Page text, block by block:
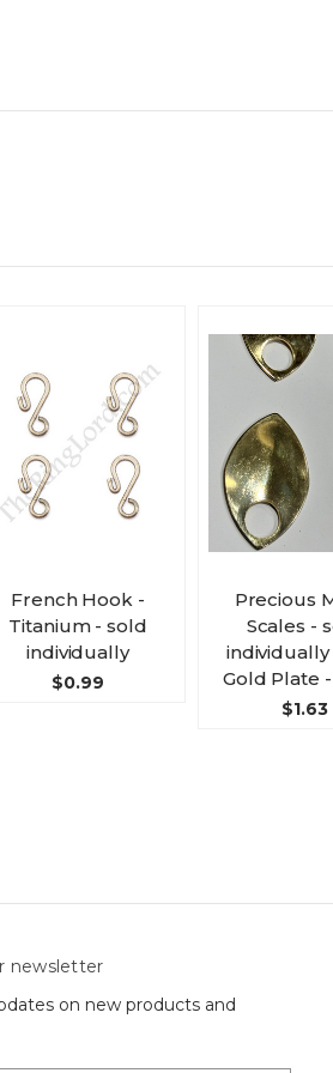
French Hook -
Titanium - sold
individually
$0.99
Precious
Scales -
individually
Gold Plate
$1.63
newsletter
on new products and